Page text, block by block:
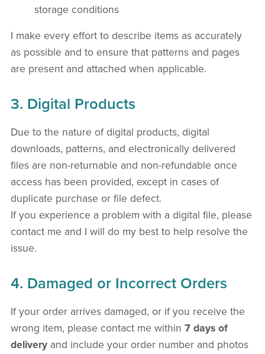
storage conditions
I make every effort to describe items as accurately
as possible and to ensure that patterns and pages
are present and attached when applicable.
3. Digital Products
Due to the nature of digital products, digital
downloads, patterns, and electronically delivered
files are non-returnable and non-refundable once
access has been provided, except in cases of
duplicate purchase or file defect.
If you experience a problem with a digital file, please
contact me and I will do my best to help resolve the
issue.
4. Damaged or Incorrect Orders
If your order arrives damaged, or if you receive the
wrong item, please contact me within 7 days of
deliveryand include your order number and photos